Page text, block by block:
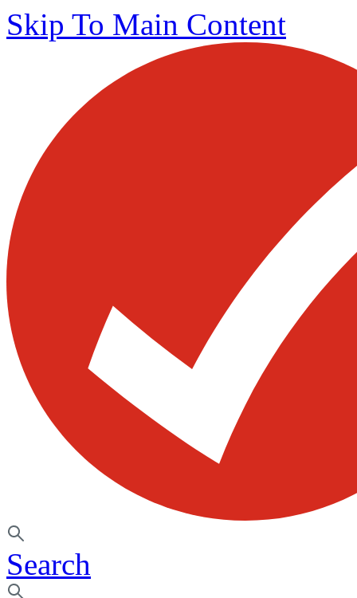
Skip To Main Content
Search